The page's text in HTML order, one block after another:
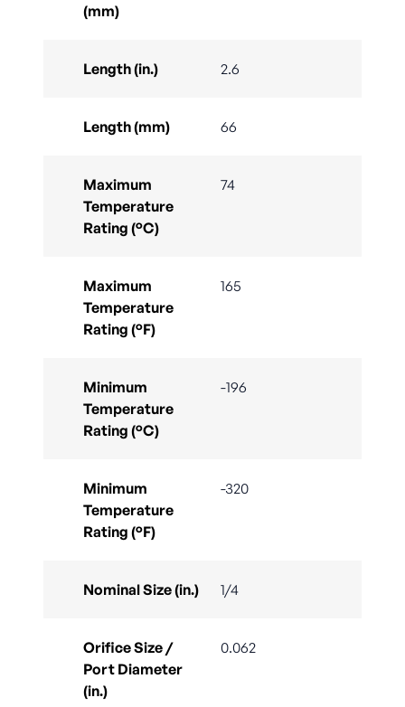
(mm)
Length (in.) 2.6
Length (mm) 66
Maximum
Temperature
Rating (°C)
74
Maximum
Temperature
Rating (°F)
165
Minimum
Temperature
Rating (°C)
-196
Minimum
Temperature
Rating (°F)
-320
Nominal Size (in.) 1/4
Orifice Size /
Port Diameter
(in.)
0.062